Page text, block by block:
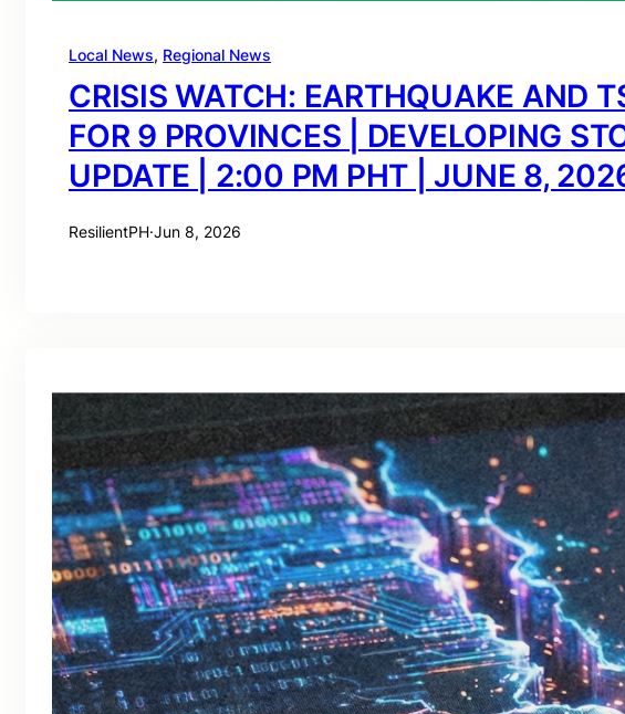
Local News, Regional News
CRISIS WATCH: EARTHQUAKE AND
FOR 9 PROVINCES | DEVELOPING
UPDATE | 2:00 PM PHT | JUNE 8,
ResilientPH·Jun 8, 2026